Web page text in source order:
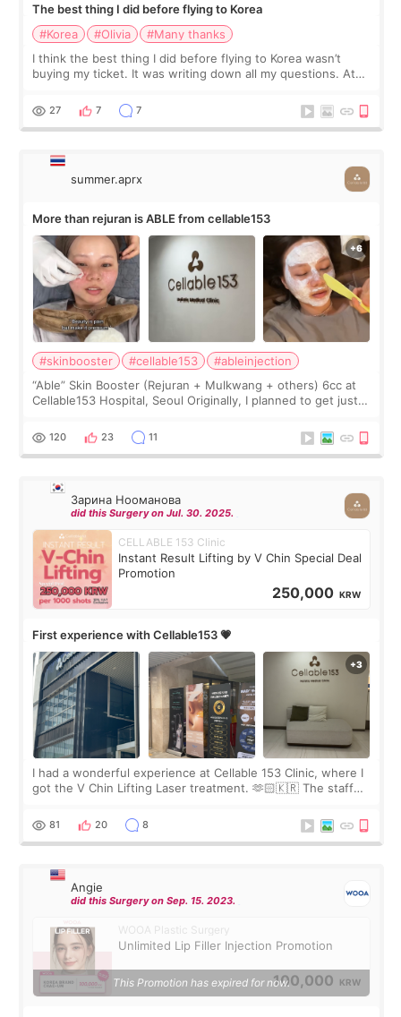
The best thing I did before flying to Korea
#Korea
#Olivia
#Many thanks
I think the best thing I did before flying to Korea wasn’t
buying my ticket. It was writing down all my questions. At
too much… wkwkwk
27 7 7
summer.aprx
More than rejuran is ABLE from cellable153
#skinbooster #cellable153
#ableinjection
“Able” Skin Booster (Rejuran + Mulkwang + others) 6cc at
Cellable153 Hospital, Seoul Originally, I planned to get just
the “Able” Skin
120 23 11
Зарина Нооманова
did this Surgery on Jul. 30. 2025.
CELLABLE 153 Clinic
Instant Result Lifting by V Chin Special Deal
Promotion
250,000 KRW
First experience with Cellable153 💗
I had a wonderful experience at Cellable 153 Clinic, where I
got the V Chin Lifting Laser treatment. 🫶🏻🇰🇷 The staff
throughout the process.😇
81 20 8
Angie
did this Surgery on Sep. 15. 2023.
WOOA Plastic Surgery
Unlimited Lip Filler Injection Promotion
100,000 KRW
This Promotion has expired for now.